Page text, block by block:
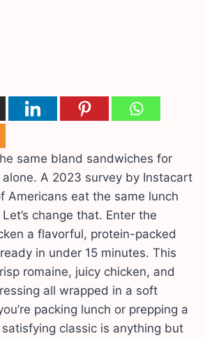
same bland sandwiches for
alone. A 2023 survey by Instacart
Americans eat the same lunch
change that. Enter the
a flavorful, protein-packed
in under 15 minutes. This
romaine, juicy chicken, and
all wrapped in a soft
packing lunch or prepping a
classic is anything but